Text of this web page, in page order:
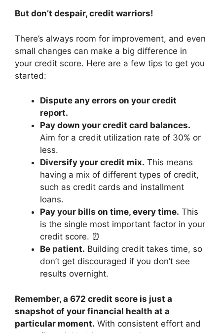
But don’t despair, credit warriors!
There’s always room for improvement, and even
small changes can make a big difference in
your credit score. Here are a few tips to get you
started:
Dispute any errors on your credit
report.
Pay down your credit card balances.
Aim for a credit utilization rate of 30% or
less.
Diversify your credit mix. This means
having a mix of different types of credit,
such as credit cards and installment
loans.
Pay your bills on time, every time. This
is the single most important factor in your
credit score. ⏰
Be patient. Building credit takes time, so
don’t get discouraged if you don’t see
results overnight.
Remember, a 672 credit score is just a
snapshot of your financial health at a
particular moment. With consistent effort and